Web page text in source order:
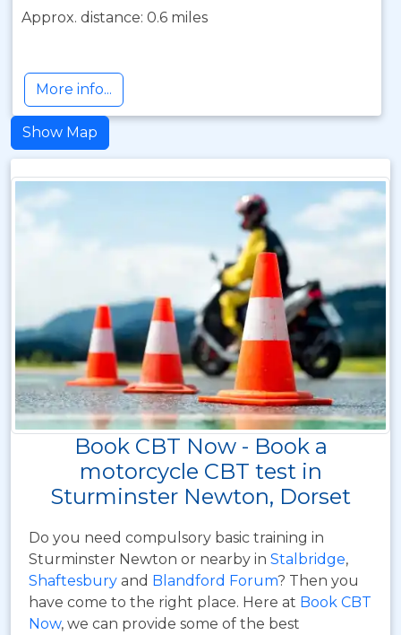
Approx. distance: 0.6 miles
More info...
Show Map
Book CBT Now - Book a
motorcycle CBT test in
Sturminster Newton, Dorset
Do you need compulsory basic training in
Sturminster Newton or nearby in Stalbridge,
Shaftesbury and Blandford Forum? Then you
have come to the right place. Here at Book CBT
Now, we can provide some of the best